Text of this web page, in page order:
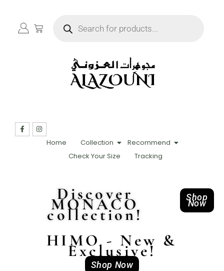
Home Collection
Recommend
Check Your Size
Tracking
Discover
MONACO
collection!
Shop
Now
HIMO - New &
Exclusive!
Shop Now